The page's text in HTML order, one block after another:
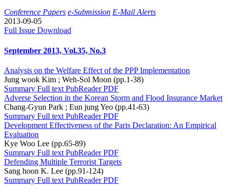
Conference Papers e-Submission E-Mail Alerts
2013-09-05
Full Issue Download
September 2013, Vol.35, No.3
Analysis on the Welfare Effect of the PPP Implementation
Jung wook Kim ; Weh-Sol Moon (pp.1-38)
Summary Full text PubReaderPDF
Adverse Selection in the Korean Storm and Flood Insurance Market
Chang-Gyun Park ; Eun jung Yeo (pp.41-63)
Summary Full text PubReaderPDF
Development Effectiveness of the Paris Declaration: An Empirical
Evaluation
Kye Woo Lee (pp.65-89)
Summary Full text PubReaderPDF
Defending Multiple Terrorist Targets
Sang hoon K. Lee (pp.91-124)
Summary Full text PubReaderPDF